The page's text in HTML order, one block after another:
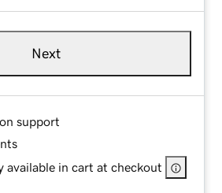
Next
support
available in cart at checkout